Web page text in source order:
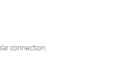
connection.